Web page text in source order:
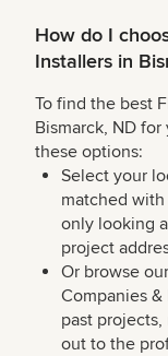
How do I
Installers in
To find the best
Bismarck, ND
these options:
Select your
matched with
only looking
project
Or browse
Companies
past
out to the